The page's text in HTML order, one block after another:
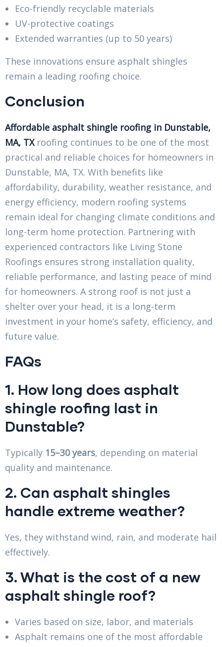
Eco-friendly recyclable materials
UV-protective coatings
Extended warranties (up to 50 years)
These innovations ensure asphalt shingles
remain a leading roofing choice.
Conclusion
Affordable asphalt shingle roofing in Dunstable,
MA, TXroofing continues to be one of the most
practical and reliable choices for homeowners in
Dunstable, MA, TX. With benefits like
affordability, durability, weather resistance, and
energy efficiency, modern roofing systems
remain ideal for changing climate conditions and
long-term home protection. Partnering with
experienced contractors like Living Stone
Roofings ensures strong installation quality,
reliable performance, and lasting peace of mind
for homeowners. A strong roof is not just a
shelter over your head, it is a long-term
investment in your home’s safety, efficiency, and
future value.
FAQs
1. How long does asphalt
shingle roofing last in
Dunstable?
Typically 15–30 years, depending on material
quality and maintenance.
2. Can asphalt shingles
handle extreme weather?
Yes, they withstand wind, rain, and moderate hail
effectively.
3. What is the cost of a new
asphalt shingle roof?
Varies based on size, labor, and materials
Asphalt remains one of the most affordable